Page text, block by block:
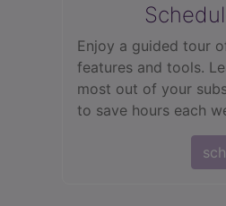
Enjoy a guided tour
features and tools.
most out of your
to save hours each